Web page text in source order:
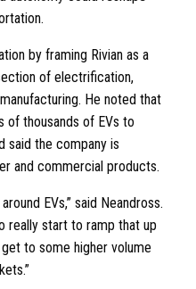
by framing Rivian as a
of electrification,
He noted that
of thousands of EVs to
said the company is
and commercial products.
EVs,” said Neandross.
really start to ramp that up
to some higher volume